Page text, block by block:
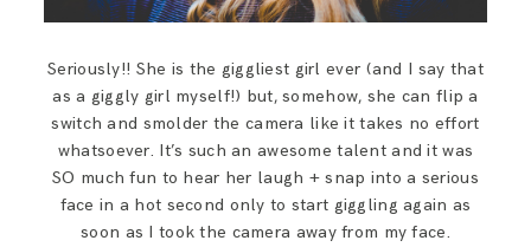
Seriously!! She is the giggliest girl ever (and I say that
as a giggly girl myself!) but, somehow, she can flip a
switch and smolder the camera like it takes no effort
whatsoever. It’s such an awesome talent and it was
SO much fun to hear her laugh + snap into a serious
face in a hot second only to start giggling again as
soon as I took the camera away from my face.